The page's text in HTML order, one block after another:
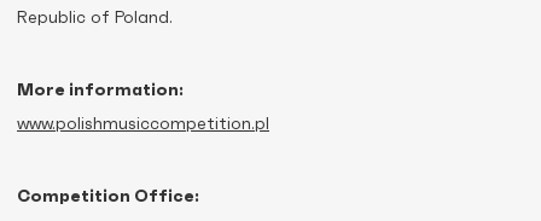
Republic of Poland.
More information:
www.polishmusiccompetition.pl
Competition Office: